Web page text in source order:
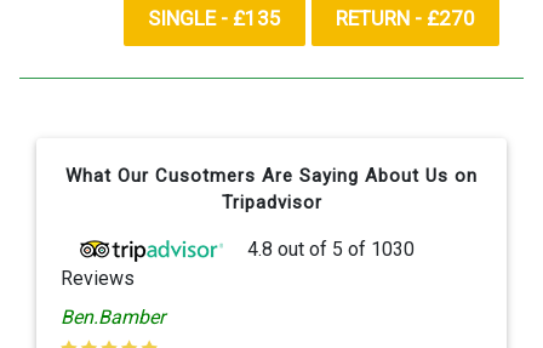
SINGLE - £135 RETURN - £270
What Our Cusotmers Are Saying About Us on
Tripadvisor
4.8 out of 5 of 1030
Reviews
Ben.Bamber